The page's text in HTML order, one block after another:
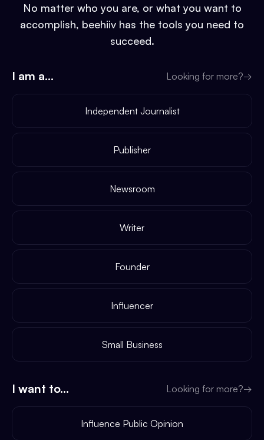
No matter who you are, or what you want to
accomplish, beehiiv has the tools you need to
succeed.
I am a... Looking for more?→
Independent Journalist
Publisher
Newsroom
Writer
Founder
Influencer
Small Business
I want to... Looking for more?→
Influence Public Opinion